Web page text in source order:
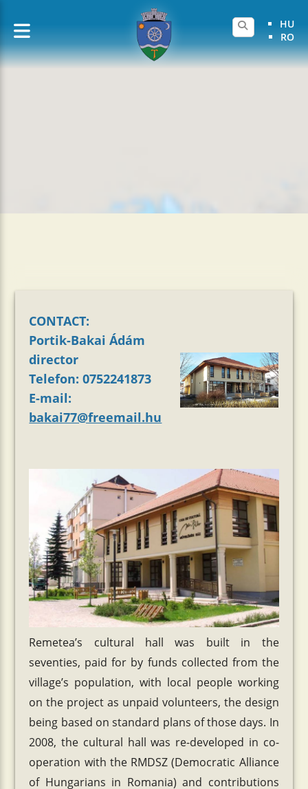
HU
RO
CONTACT:
Portik-Bakai Ádám
director
Telefon: 0752241873
E-mail:
bakai77@freemail.hu
Remetea’s cultural hall was built in the
seventies, paid for by funds collected from the
village’s population, with local people working
on the project as unpaid volunteers, the design
being based on standard plans of those days. In
2008, the cultural hall was re-developed in co-
operation with the RMDSZ (Democratic Alliance
of Hungarians in Romania) and contributions